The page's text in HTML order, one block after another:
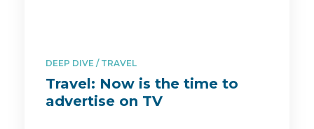
DEEP DIVE TRAVEL
Travel: Now is the time to
advertise on TV